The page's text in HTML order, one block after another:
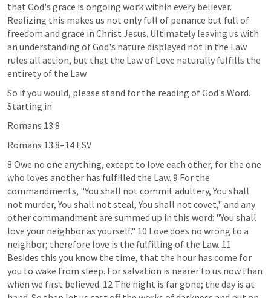
that God's grace is ongoing work within every believer.
Realizing this makes us not only full of penance but full of
freedom and grace in Christ Jesus. Ultimately leaving us with
an understanding of God's nature displayed not in the Law
rules all action, but that the Law of Love naturally fulfills the
entirety of the Law.
So if you would, please stand for the reading of God's Word.
Starting in
Romans 13:8
Romans 13:8–14 ESV
8 Owe no one anything, except to love each other, for the one
who loves another has fulfilled the Law. 9 For the
commandments, "You shall not commit adultery, You shall
not murder, You shall not steal, You shall not covet," and any
other commandment are summed up in this word: "You shall
love your neighbor as yourself." 10 Love does no wrong to a
neighbor; therefore love is the fulfilling of the Law. 11
Besides this you know the time, that the hour has come for
you to wake from sleep. For salvation is nearer to us now than
when we first believed. 12 The night is far gone; the day is at